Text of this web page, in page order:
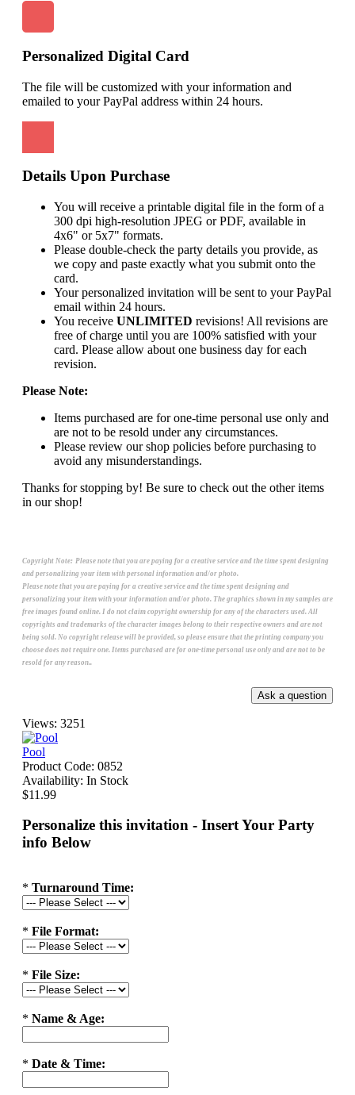
Personalized Digital Card
The file will be customized with your information and
emailed to your PayPal address within 24 hours.
Details Upon Purchase
You will receive a printable digital file in the form of a
300 dpi high-resolution JPEG or PDF, available in
4x6" or 5x7" formats.
Please double-check the party details you provide, as
we copy and paste exactly what you submit onto the
card.
Your personalized invitation will be sent to your PayPal
email within 24 hours.
You receive UNLIMITED revisions! All revisions are
free of charge until you are 100% satisfied with your
card. Please allow about one business day for each
revision.
Please Note:
Items purchased are for one-time personal use only and
are not to be resold under any circumstances.
Please review our shop policies before purchasing to
avoid any misunderstandings.
Thanks for stopping by! Be sure to check out the other items
in our shop!
Copyright Note: Please note that you are paying for a creative service and the time spent designing
and personalizing your item with personal information and/or photo.
Please note that you are paying for a creative service and the time spent designing and
personalizing your item with your information and/or photo. The graphics shown in my samples are
free images found online. I do not claim copyright ownership for any of the characters used. All
copyrights and trademarks of the character images belong to their respective owners and are not
being sold. No copyright release will be provided, so please ensure that the printing company you
choose does not require one. Items purchased are for one-time personal use only and are not to be
resold for any reason..
Views: 3251
Pool
Product Code: 0852
Availability: In Stock
$11.99
Personalize this invitation - Insert Your Party
info Below
* Turnaround Time:
* File Format:
* File Size:
* Name & Age:
* Date & Time: